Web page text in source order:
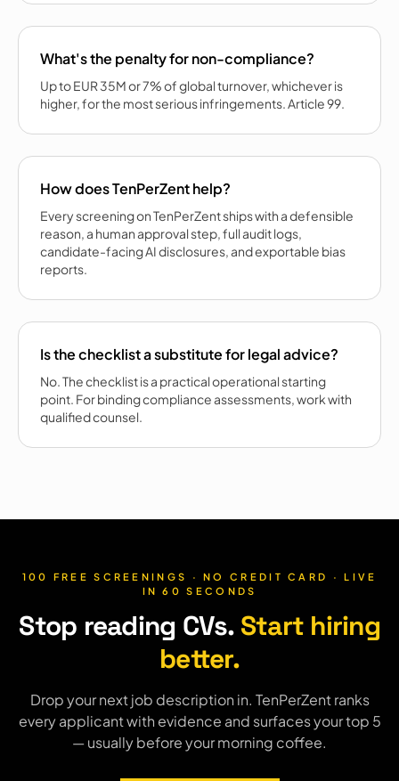
What's the penalty for non-compliance?
Up to EUR 35M or 7% of global turnover, whichever is
higher, for the most serious infringements. Article 99.
How does TenPerZent help?
Every screening on TenPerZent ships with a defensible
reason, a human approval step, full audit logs,
candidate-facing AI disclosures, and exportable bias
reports.
Is the checklist a substitute for legal advice?
No. The checklist is a practical operational starting
point. For binding compliance assessments, work with
qualified counsel.
100 FREE SCREENINGS · NO CREDIT CARD · LIVE
IN 60 SECONDS
Stop reading CVs. Start hiring
better.
Drop your next job description in. TenPerZent ranks
every applicant with evidence and surfaces your top 5
— usually before your morning coffee.